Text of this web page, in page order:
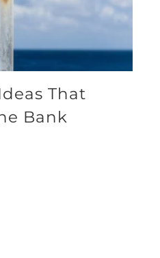
That
Bank